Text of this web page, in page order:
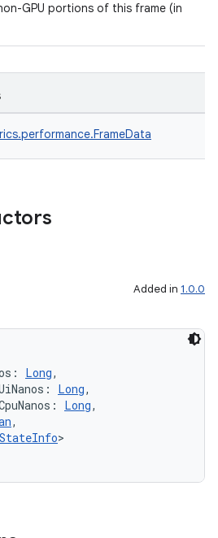
GPU portions of this frame (in
Added in 1.0.0
Long,
Long,
Long,
,
StateInfo>